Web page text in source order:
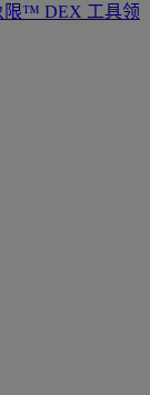
限™ DEX 工具领